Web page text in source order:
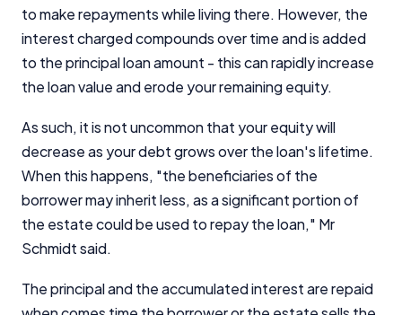
to make repayments while living there. However, the
interest charged compounds over time and is added
to the principal loan amount - this can rapidly increase
the loan value and erode your remaining equity.
As such, it is not uncommon that your equity will
decrease as your debt grows over the loan's lifetime.
When this happens, "the beneficiaries of the
borrower may inherit less, as a significant portion of
the estate could be used to repay the loan," Mr
Schmidt said.
The principal and the accumulated interest are repaid